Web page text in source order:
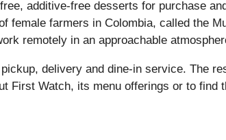
additive-free desserts for purchase
female farmers in Colombia, called the
remotely in an approachable
delivery and dine-in service. The
First Watch, its menu offerings or to find